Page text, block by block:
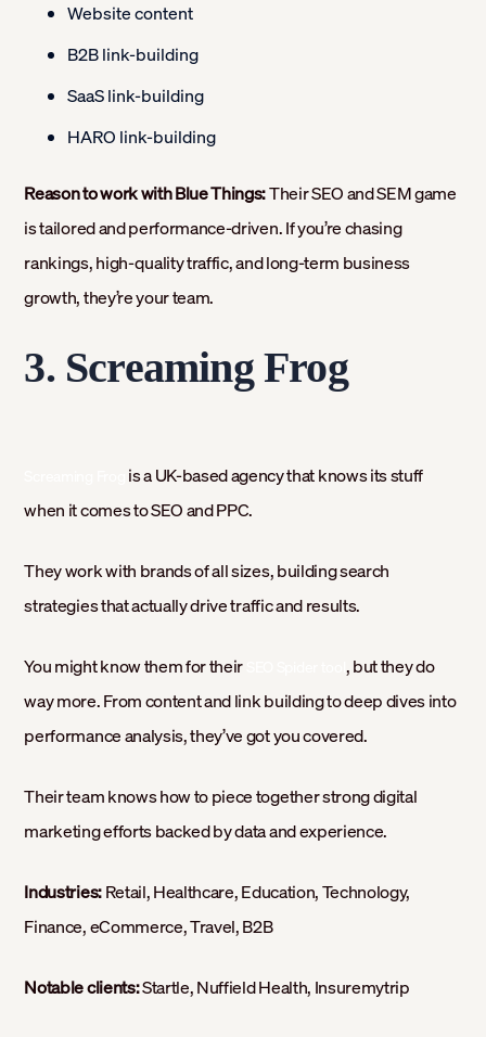
Website content
B2B link-building
SaaS link-building
HARO link-building
Reason to work with Blue Things:Their SEO and SEM game
is tailored and performance-driven. If you’re chasing
rankings, high-quality traffic, and long-term business
growth, they’re your team.
3. Screaming Frog
is a UK-based agency that knows its stuff
when it comes to SEO and PPC.
They work with brands of all sizes, building search
strategies that actually drive traffic and results.
You might know them for their
, but they do
way more. From content and link building to deep dives into
performance analysis, they’ve got you covered.
Their team knows how to piece together strong digital
marketing efforts backed by data and experience.
Industries:Retail, Healthcare, Education, Technology,
Finance, eCommerce, Travel, B2B
Notable clients:Startle, Nuffield Health, Insuremytrip